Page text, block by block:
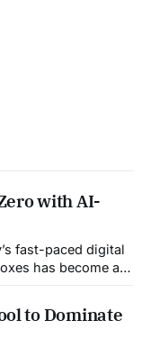
with AI-
has become a
organization
and
this very
to Dominate